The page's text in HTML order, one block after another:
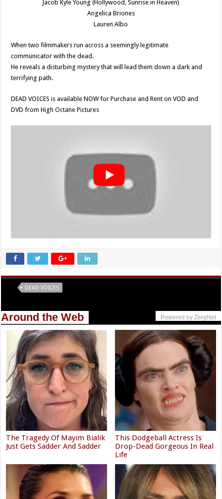
Jacob Kyle Young (Hollywood, Sunrise in Heaven)
Angelica Briones
Lauren Albo
When two filmmakers run across a seemingly legitimate
communicator with the dead.
He reveals a disturbing mystery that will lead them down a dark and
terrifying path.
DEAD VOICES is available NOW for Purchase and Rent on VOD and
DVD from High Octane Pictures
DEAD VOICES
Around the Web Powered by ZergNet
The Tragedy Of Mayim Bialik
Just Gets Sadder And Sadder
This Dodgeball Actress Is
Drop-Dead Gorgeous In Real
Life